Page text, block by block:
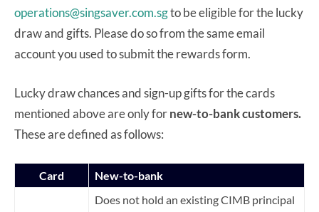
operations@singsaver.com.sgto be eligible for the lucky
draw and gifts. Please do so from the same email
account you used to submit the rewards form.
Lucky draw chances and sign-up gifts for the cards
mentioned above are only fornew-to-bank customers.
These are defined as follows:
Card New-to-bank
Does not hold an existing CIMB principal